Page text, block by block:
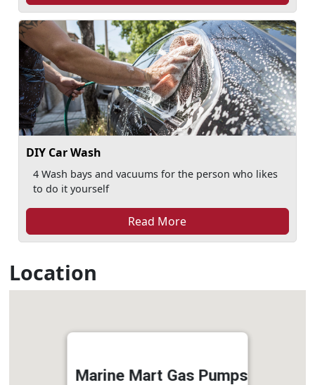
DIY Car Wash
4 Wash bays and vacuums for the person who likes
to do it yourself
Read More
Location
Marine Mart Gas Pumps